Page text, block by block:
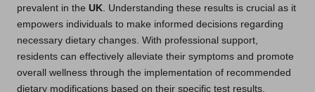
prevalent in the UK. Understanding these results is crucial as it
empowers individuals to make informed decisions regarding
necessary dietary changes. With professional support,
residents can effectively alleviate their symptoms and promote
overall wellness through the implementation of recommended
dietary modifications based on their specific test results.